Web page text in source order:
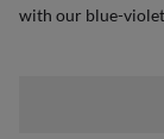
with our blue-